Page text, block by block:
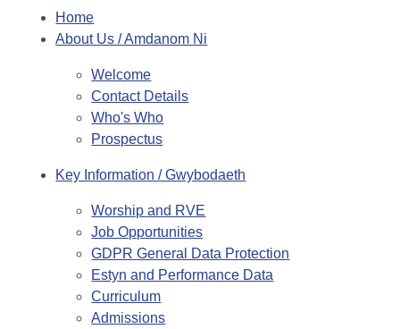
Home
About Us / Amdanom Ni
Welcome
Contact Details
Who's Who
Prospectus
Key Information / Gwybodaeth
Worship and RVE
Job Opportunities
GDPR General Data Protection
Estyn and Performance Data
Curriculum
Admissions